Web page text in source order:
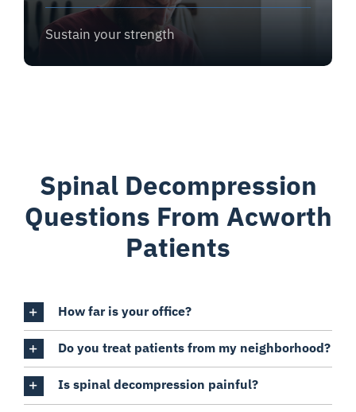
Sustain your strength
Spinal Decompression
Questions From Acworth
Patients
How far is your office?
Do you treat patients from my neighborhood?
Is spinal decompression painful?